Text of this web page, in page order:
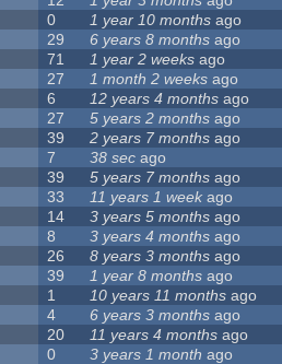
0 1 year 10 months ago
29 6 years 8 months ago
71 1 year 2 weeks ago
27 1 month 2 weeks ago
6 12 years 4 months ago
27 5 years 2 months ago
39 2 years 7 months ago
7 38 sec ago
39 5 years 7 months ago
33 11 years 1 week ago
14 3 years 5 months ago
8 3 years 4 months ago
26 8 years 3 months ago
39 1 year 8 months ago
1 10 years 11 months ago
4 6 years 3 months ago
20 11 years 4 months ago
0 3 years 1 month ago